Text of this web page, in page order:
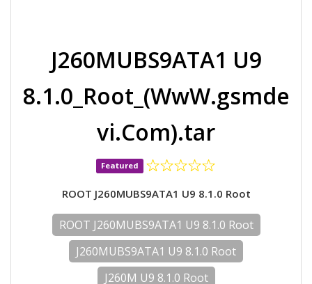
J260MUBS9ATA1 U9
8.1.0_Root_(WwW.gsmde
vi.Com).tar
Featured
ROOT J260MUBS9ATA1 U9 8.1.0 Root
ROOT J260MUBS9ATA1 U9 8.1.0 Root
J260MUBS9ATA1 U9 8.1.0 Root
J260M U9 8.1.0 Root